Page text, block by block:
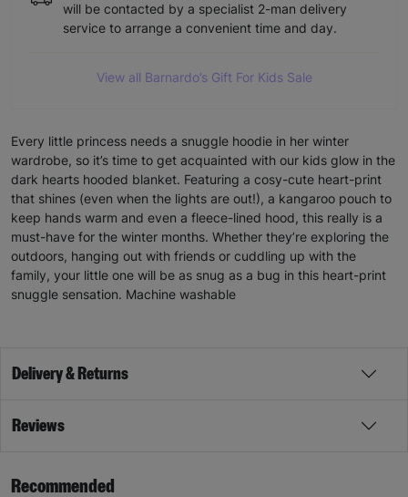
will be contacted by a specialist 2-man delivery
service to arrange a convenient time and day.
View all Barnardo’s Gift For Kids Sale
Every little princess needs a snuggle hoodie in her winter
wardrobe, so it’s time to get acquainted with our kids glow in the
dark hearts hooded blanket. Featuring a cosy-cute heart-print
that shines (even when the lights are out!), a kangaroo pouch to
keep hands warm and even a fleece-lined hood, this really is a
must-have for the winter months. Whether they’re exploring the
outdoors, hanging out with friends or cuddling up with the
family, your little one will be as snug as a bug in this heart-print
snuggle sensation. Machine washable
Delivery & Returns
Reviews
Recommended